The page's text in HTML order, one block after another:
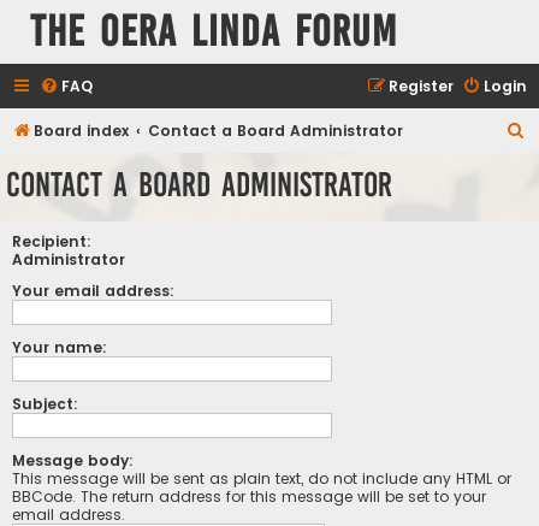
The Oera Linda Forum
FAQ Login
Register
Board index Contact a Board Administrator
Contact a Board Administrator
Recipient:
Administrator
Your email address:
Your name:
Subject:
Message body:
This message will be sent as plain text, do not include any HTML or
BBCode. The return address for this message will be set to your
email address.